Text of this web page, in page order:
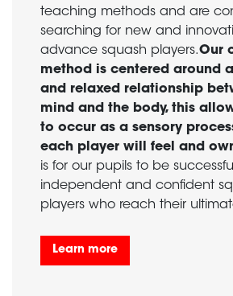
teaching methods and are
searching for new and
advance squash players.Our
method is centered around
and relaxed relationship
mind and the body, this
to occur as a sensory
each player will feel and
is for our pupils to be
independent and confident
players who reach their
Learn more